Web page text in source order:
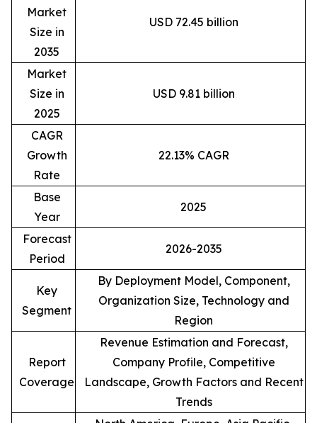
Market
Size in
2035
USD 72.45 billion
Market
Size in
2025
USD 9.81 billion
CAGR
Growth
Rate
22.13% CAGR
Base
Year
2025
Forecast
Period
2026-2035
Key
Segment
By Deployment Model, Component,
Organization Size, Technology and
Region
Report
Coverage
Revenue Estimation and Forecast,
Company Profile, Competitive
Landscape, Growth Factors and Recent
Trends